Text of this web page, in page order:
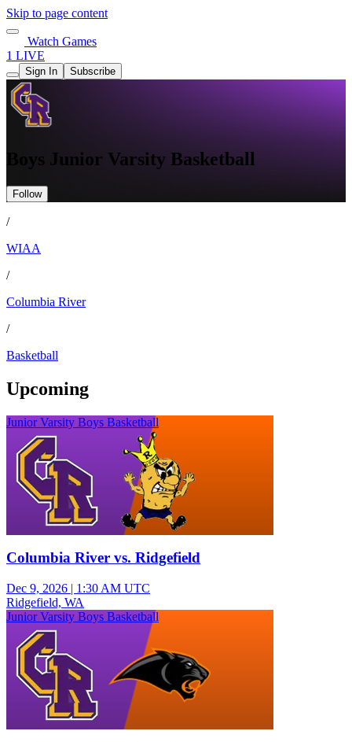
Skip to page content
Watch Games
1 LIVE
Sign In Subscribe
Boys Junior Varsity Basketball
Follow
/
WIAA
/
Columbia River
/
Basketball
Upcoming
Junior Varsity Boys Basketball
Columbia River vs. Ridgefield
Dec 9, 2026 | 1:30 AM UTC
Ridgefield, WA
Junior Varsity Boys Basketball